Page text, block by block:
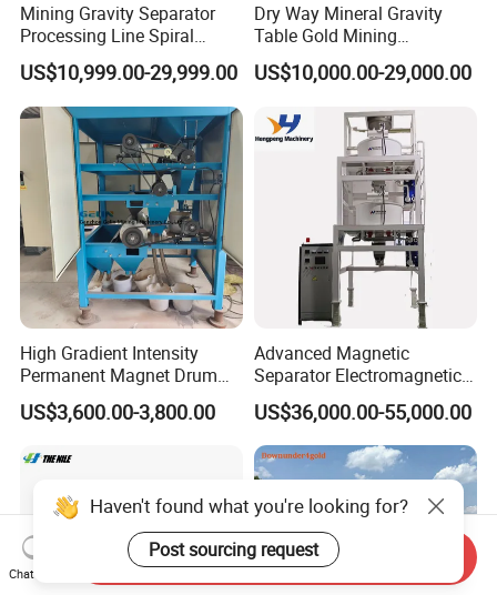
Mining Gravity Separator
Processing Line Spiral
Chute Concentrator Mineral
US$10,999.00-29,999.00
Dry Way Mineral Gravity
Table Gold Mining
Separating Machine Gravity
Separator Copper
Selection Shaking Tin
Zircon Silver Intensity
US$10,000.00-29,000.00
High Gradient Intensity
Permanent Magnet Drum
Rollers Magnetic Separator
Gravity Dry Mineral Tin
Ilmenite Gold Iron Wet Silica
US$3,600.00-3,800.00
Advanced Magnetic
Separator Electromagnetic
Iron Remover for Silica
Sand Plant
US$36,000.00-55,000.00
Haven't found what you're looking for?
Post sourcing request
Chat Now
Send Inquiry